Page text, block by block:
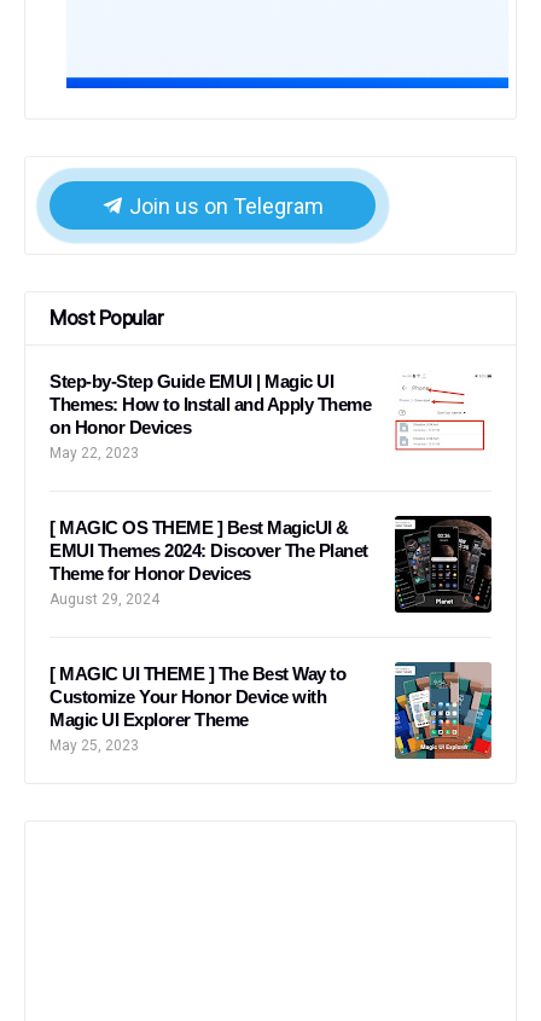
Join us on Telegram
Most Popular
Step-by-Step Guide EMUI | Magic UI
Themes: How to Install and Apply Theme
on Honor Devices
May 22, 2023
[ MAGIC OS THEME ] Best MagicUI &
EMUI Themes 2024: Discover The Planet
Theme for Honor Devices
August 29, 2024
[ MAGIC UI THEME ] The Best Way to
Customize Your Honor Device with
Magic UI Explorer Theme
May 25, 2023